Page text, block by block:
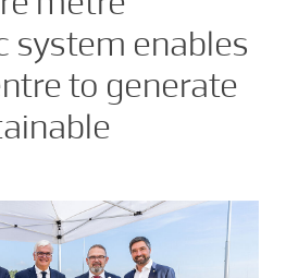
system enables
to generate